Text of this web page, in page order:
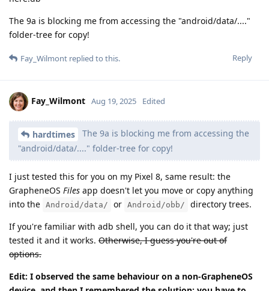
The 9a is blocking me from accessing the "android/data/...."
folder-tree for copy!
Reply
Fay_Wilmont replied to this.
Fay_Wilmont Aug 19, 2025 Edited
hardtimes
The 9a is blocking me from accessing the
"android/data/...." folder-tree for copy!
I just tested this for you on my Pixel 8, same result: the
GrapheneOS Files app doesn't let you move or copy anything
into the Android/data/ or Android/obb/
directory trees.
If you're familiar with adb shell, you can do it that way; just
tested it and it works. Otherwise, I guess you're out of
options.
Edit: I observed the same behaviour on a non-GrapheneOS